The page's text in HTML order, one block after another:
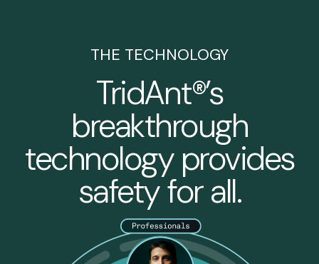
THE TECHNOLOGY
TridAnt®’s
breakthrough
technology provides
safety for all.